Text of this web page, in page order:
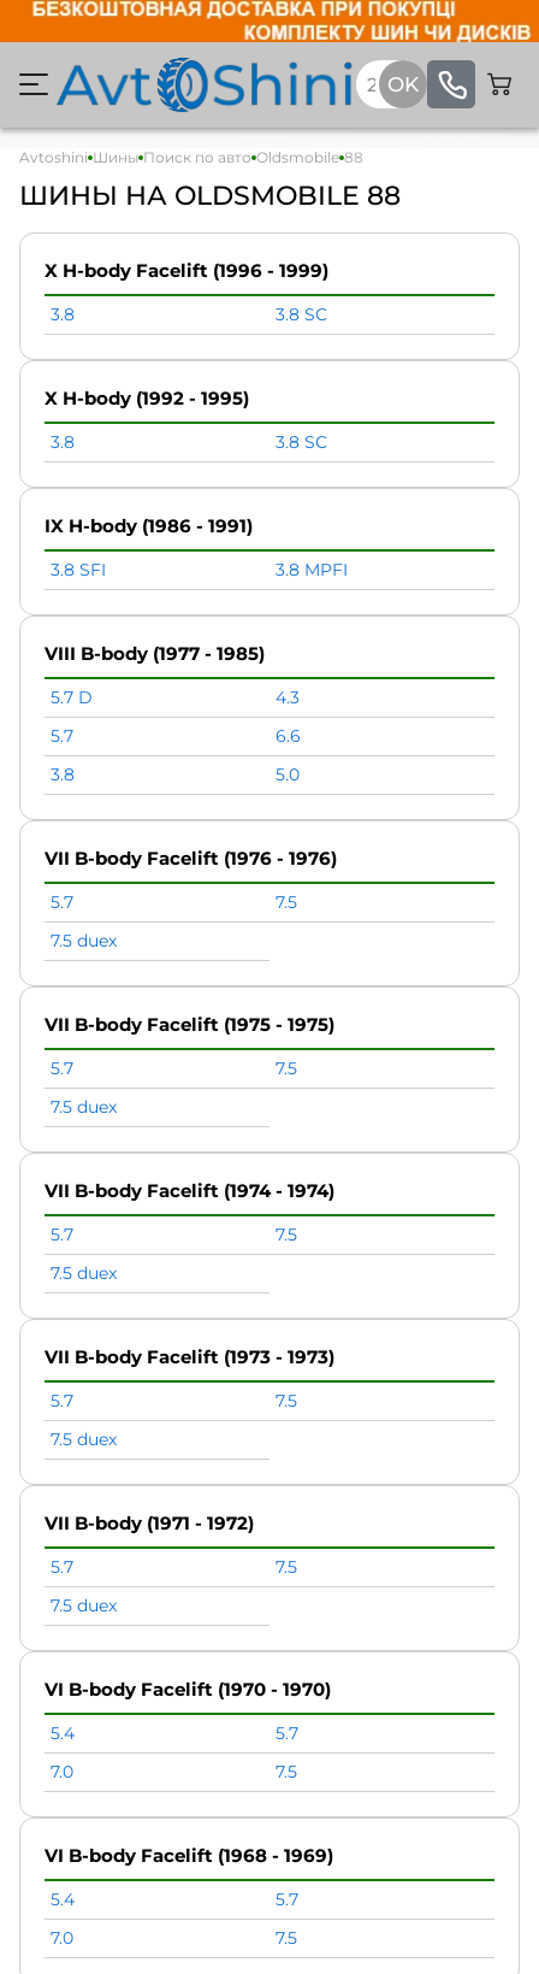
Avtoshini Шины Поиск по авто Oldsmobile 88
ШИНЫ НА OLDSMOBILE 88
X H-body Facelift (1996 - 1999)
3.8 3.8 SC
X H-body (1992 - 1995)
3.8 3.8 SC
IX H-body (1986 - 1991)
3.8 SFI 3.8 MPFI
VIII B-body (1977 - 1985)
5.7 D
4.3
5.7
6.6
3.8
5.0
VII B-body Facelift (1976 - 1976)
5.7
7.5
7.5 duex
VII B-body Facelift (1975 - 1975)
5.7
7.5
7.5 duex
VII B-body Facelift (1974 - 1974)
5.7
7.5
7.5 duex
VII B-body Facelift (1973 - 1973)
5.7
7.5
7.5 duex
VII B-body (1971 - 1972)
5.7
7.5
7.5 duex
VI B-body Facelift (1970 - 1970)
5.4
5.7
7.0
7.5
VI B-body Facelift (1968 - 1969)
5.4
5.7
7.0
7.5